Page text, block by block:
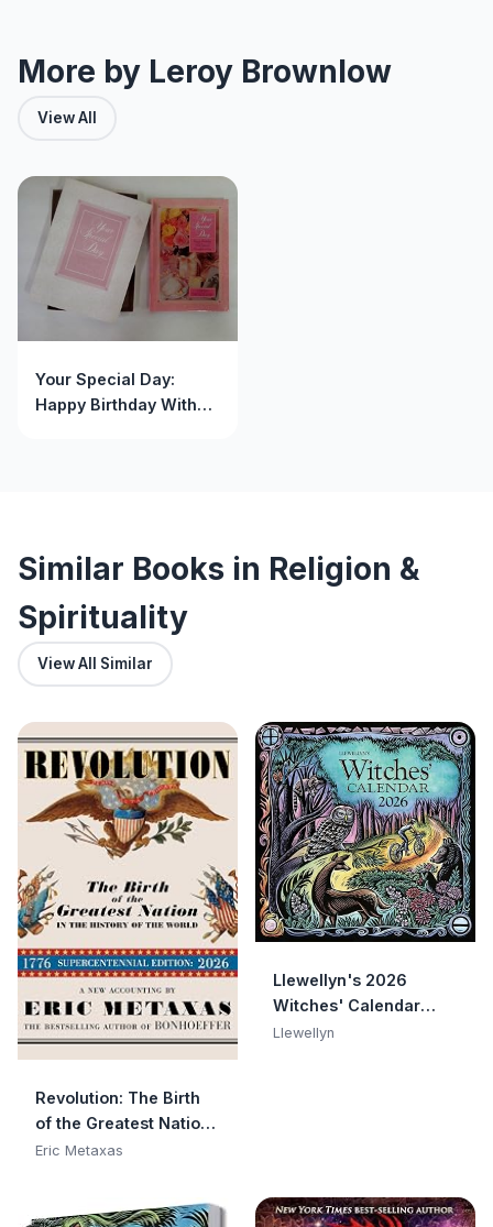
More by Leroy Brownlow
View All
Your Special Day:
Happy Birthday With
Similar Books in Religion &
Spirituality
View All Similar
Revolution: The Birth
of the Greatest Nation
in the History of the
Eric Metaxas
Llewellyn's 2026
Witches' Calendar
(Llewellyn's 2026
Llewellyn